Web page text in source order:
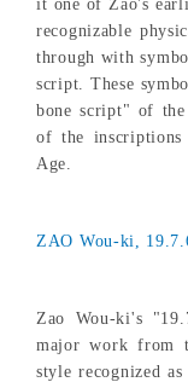
it one of Zao's
recognizable
through with
script. These
bone script" of
of the inscriptions
Age.
ZAO Wou-ki,
Zao Wou-ki's
major work from
style recognized